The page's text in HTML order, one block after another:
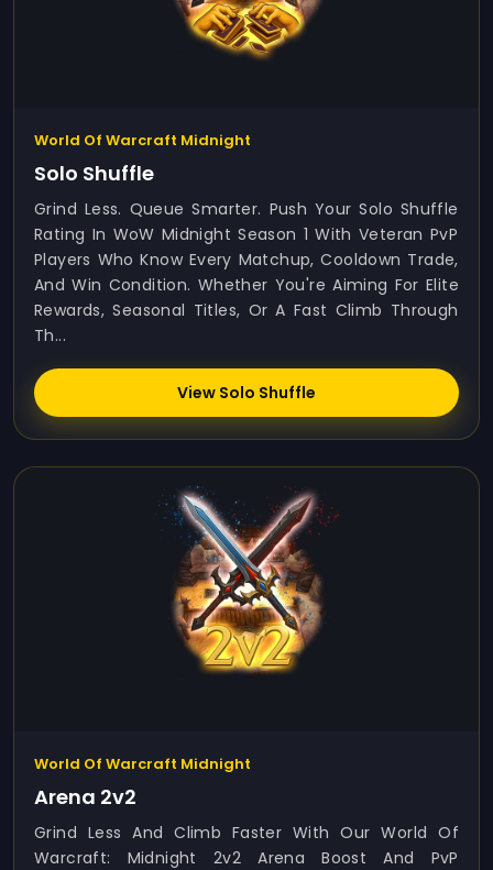
World Of Warcraft Midnight
Solo Shuffle
Grind Less. Queue Smarter. Push Your Solo Shuffle
Rating In WoW Midnight Season 1 With Veteran PvP
Players Who Know Every Matchup, Cooldown Trade,
And Win Condition. Whether You're Aiming For Elite
Rewards, Seasonal Titles, Or A Fast Climb Through
Th...
View Solo Shuffle
World Of Warcraft Midnight
Arena 2v2
Grind Less And Climb Faster With Our World Of
Warcraft: Midnight 2v2 Arena Boost And PvP